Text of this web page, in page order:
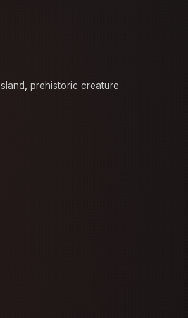
, prehistoric creature